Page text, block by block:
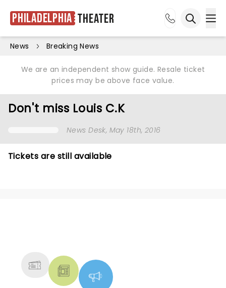
Philadelphia Theater
News Breaking News
We are an independent show guide. Resale ticket
prices may be above face value.
Don't miss Louis C.K
News Desk, May 18th, 2016
Tickets are still available